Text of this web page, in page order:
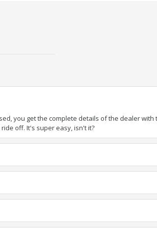
you get the complete details of the dealer
off. It's super easy, isn't it?